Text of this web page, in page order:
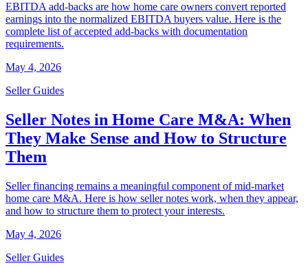
EBITDA add-backs are how home care owners convert reported
earnings into the normalized EBITDA buyers value. Here is the
complete list of accepted add-backs with documentation
requirements.
May 4, 2026
Seller Guides
Seller Notes in Home Care M&A: When
They Make Sense and How to Structure
Them
Seller financing remains a meaningful component of mid-market
home care M&A. Here is how seller notes work, when they appear,
and how to structure them to protect your interests.
May 4, 2026
Seller Guides